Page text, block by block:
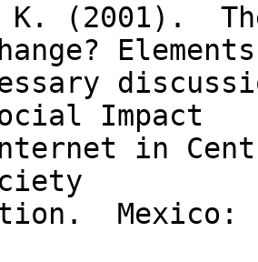
K. (2001).
Elements
Impact
in
Mexico: